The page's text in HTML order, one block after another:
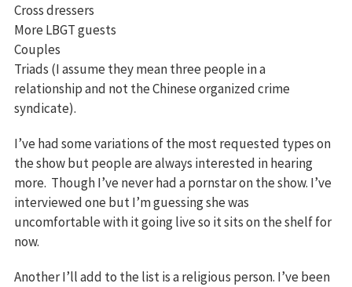
Cross dressers
More LBGT guests
Couples
Triads (I assume they mean three people in a
relationship and not the Chinese organized crime
syndicate).
I’ve had some variations of the most requested types on
the show but people are always interested in hearing
more. Though I’ve never had a pornstar on the show. I’ve
interviewed one but I’m guessing she was
uncomfortable with it going live so it sits on the shelf for
now.
Another I’ll add to the list is a religious person. I’ve been